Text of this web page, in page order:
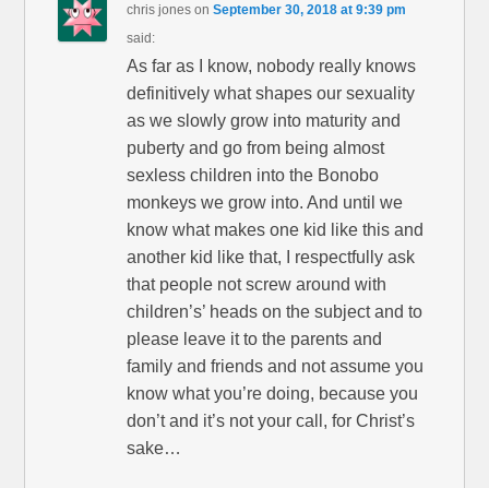
chris jones onSeptember 30, 2018 at 9:39 pm
said:
As far as I know, nobody really knows
definitively what shapes our sexuality
as we slowly grow into maturity and
puberty and go from being almost
sexless children into the Bonobo
monkeys we grow into. And until we
know what makes one kid like this and
another kid like that, I respectfully ask
that people not screw around with
children’s’ heads on the subject and to
please leave it to the parents and
family and friends and not assume you
know what you’re doing, because you
don’t and it’s not your call, for Christ’s
sake…